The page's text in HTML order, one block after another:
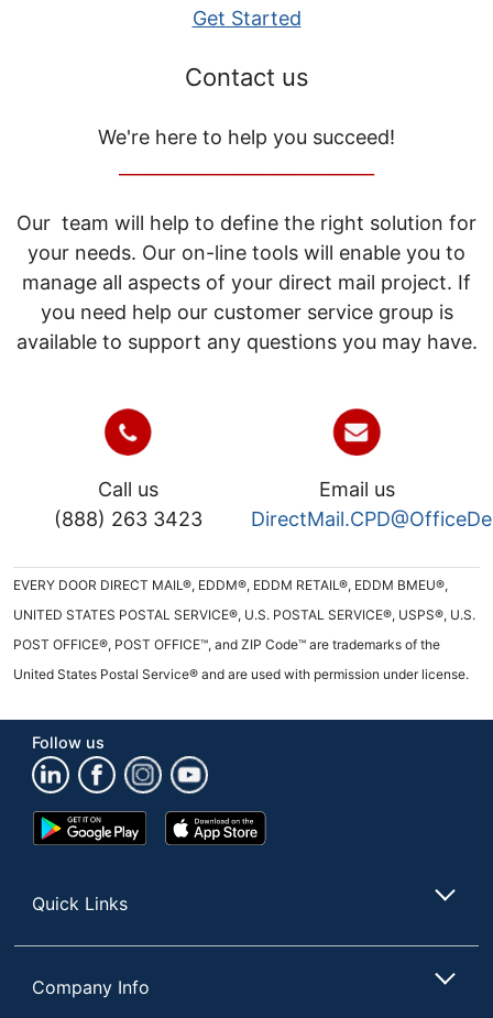
Get Started
Contact us
We're here to help you succeed!
Our team will help to define the right solution for
your needs. Our on-line tools will enable you to
manage all aspects of your direct mail project. If
you need help our customer service group is
available to support any questions you may have.
Call us
(888) 263 3423
Email us
EVERY DOOR DIRECT MAIL®, EDDM®, EDDM RETAIL®, EDDM BMEU®,
UNITED STATES POSTAL SERVICE®, U.S. POSTAL SERVICE®, USPS®, U.S.
POST OFFICE®, POST OFFICE™, and ZIP Code™ are trademarks of the
United States Postal Service® and are used with permission under license.
Follow us
Google
Play
App
Store
Quick Links
Company Info